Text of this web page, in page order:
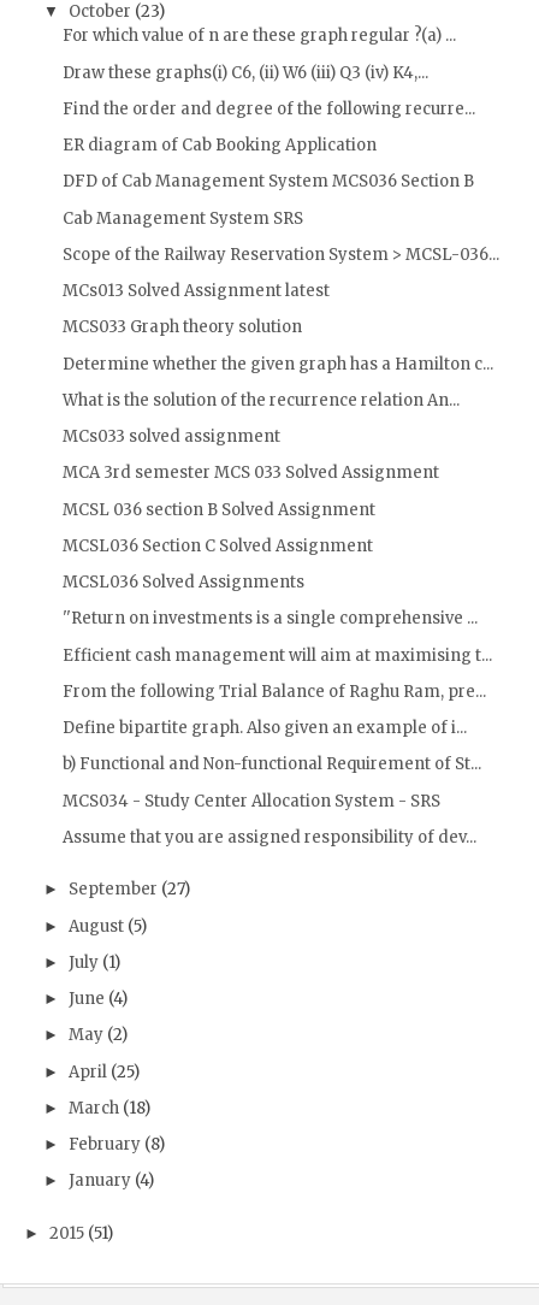
▼ October (23)
For which value of n are these graph regular ?(a) ...
Draw these graphs(i) C6, (ii) W6 (iii) Q3 (iv) K4,...
Find the order and degree of the following recurre...
ER diagram of Cab Booking Application
DFD of Cab Management System MCS036 Section B
Cab Management System SRS
Scope of the Railway Reservation System > MCSL-036...
MCs013 Solved Assignment latest
MCS033 Graph theory solution
Determine whether the given graph has a Hamilton c...
What is the solution of the recurrence relation An...
MCs033 solved assignment
MCA 3rd semester MCS 033 Solved Assignment
MCSL 036 section B Solved Assignment
MCSL036 Section C Solved Assignment
MCSL036 Solved Assignments
''Return on investments is a single comprehensive ...
Efficient cash management will aim at maximising t...
From the following Trial Balance of Raghu Ram, pre...
Define bipartite graph. Also given an example of i...
b) Functional and Non-functional Requirement of St...
MCS034 - Study Center Allocation System - SRS
Assume that you are assigned responsibility of dev...
► September (27)
► August (5)
► July (1)
► June (4)
► May (2)
► April (25)
► March (18)
► February (8)
► January (4)
► 2015 (51)